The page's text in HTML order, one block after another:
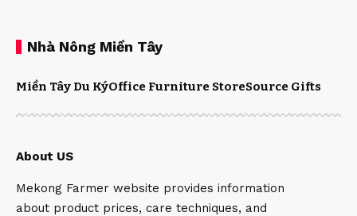
Nhà Nông Miền Tây
Miền Tây Du KýOffice Furniture StoreSource Gifts
About US
Mekong Farmer website provides information
about product prices, care techniques, and